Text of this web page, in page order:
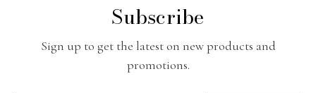
Subscribe
Sign up to get the latest on new products and
promotions.